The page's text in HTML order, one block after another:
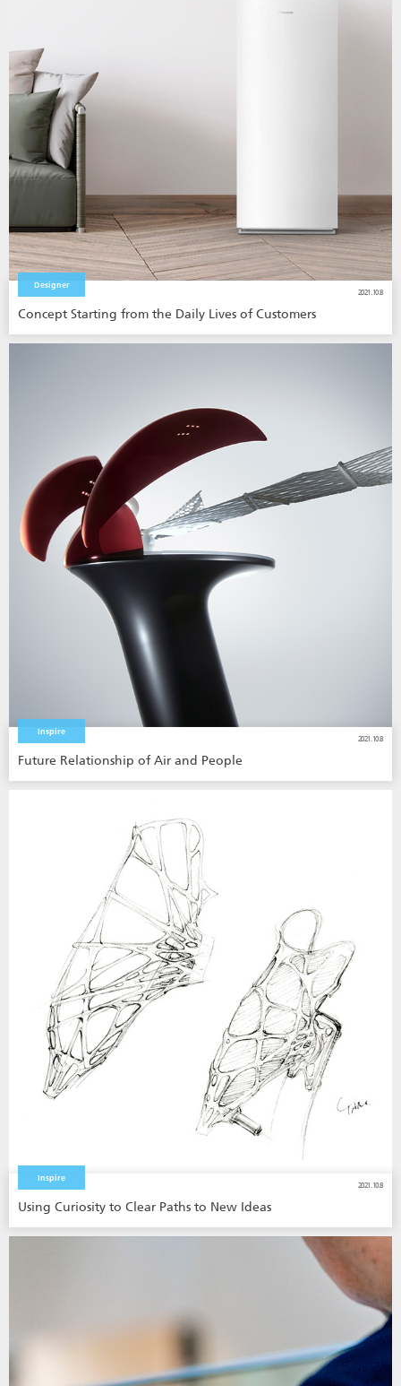
Designer
2021.10.8
Concept Starting from the Daily Lives of Customers
Inspire
2021.10.8
Future Relationship of Air and People
Inspire
2021.10.8
Using Curiosity to Clear Paths to New Ideas